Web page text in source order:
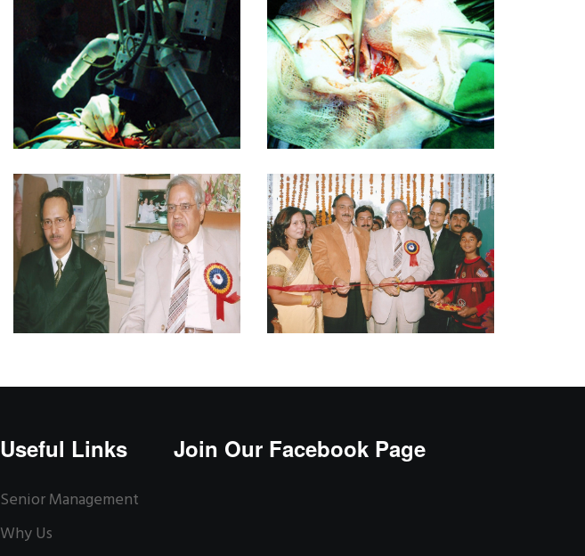
Useful Links
Senior Management
Why Us
Join Our Facebook Page